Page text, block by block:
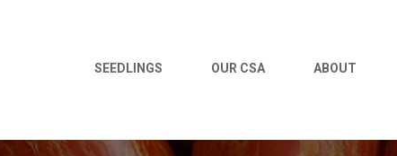
SEEDLINGS OUR CSA ABOUT